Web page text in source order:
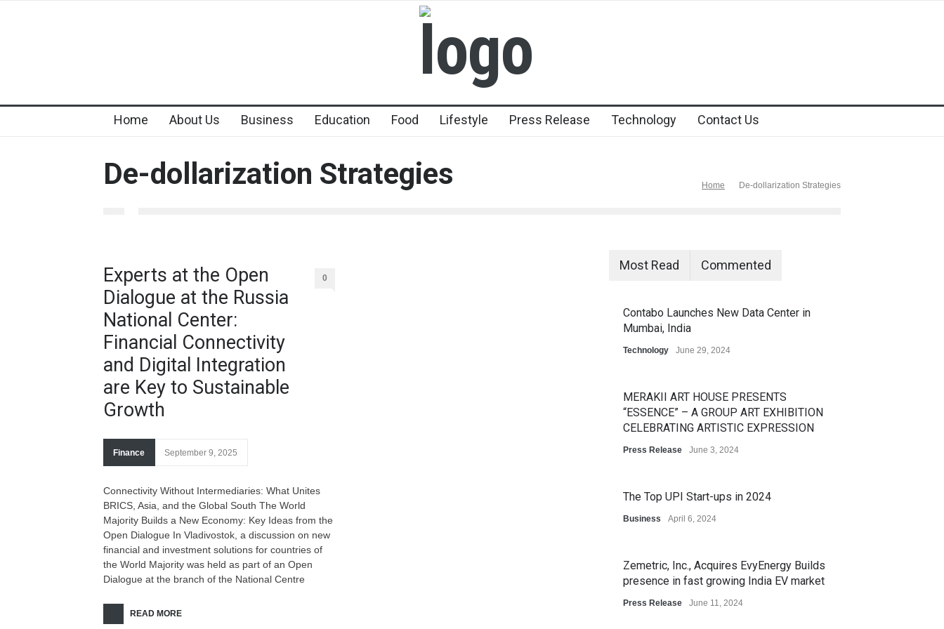
Home About Us Business Education Food Lifestyle Press Release Technology Contact Us
De-dollarization Strategies Home De-dollarization Strategies
Experts at the Open
Dialogue at the Russia
National Center:
Financial Connectivity
and Digital Integration
are Key to Sustainable
Growth
0
Finance September 9, 2025
Connectivity Without Intermediaries: What Unites
BRICS, Asia, and the Global South The World
Majority Builds a New Economy: Key Ideas from the
Open Dialogue In Vladivostok, a discussion on new
financial and investment solutions for countries of
the World Majority was held as part of an Open
Dialogue at the branch of the National Centre
READ MORE
Most Read Commented
Contabo Launches New Data Center in
Mumbai, India
Technology June 29, 2024
MERAKII ART HOUSE PRESENTS
“ESSENCE” – A GROUP ART EXHIBITION
CELEBRATING ARTISTIC EXPRESSION
Press Release June 3, 2024
The Top UPI Start-ups in 2024
Business April 6, 2024
Zemetric, Inc., Acquires EvyEnergy Builds
presence in fast growing India EV market
Press Release June 11, 2024